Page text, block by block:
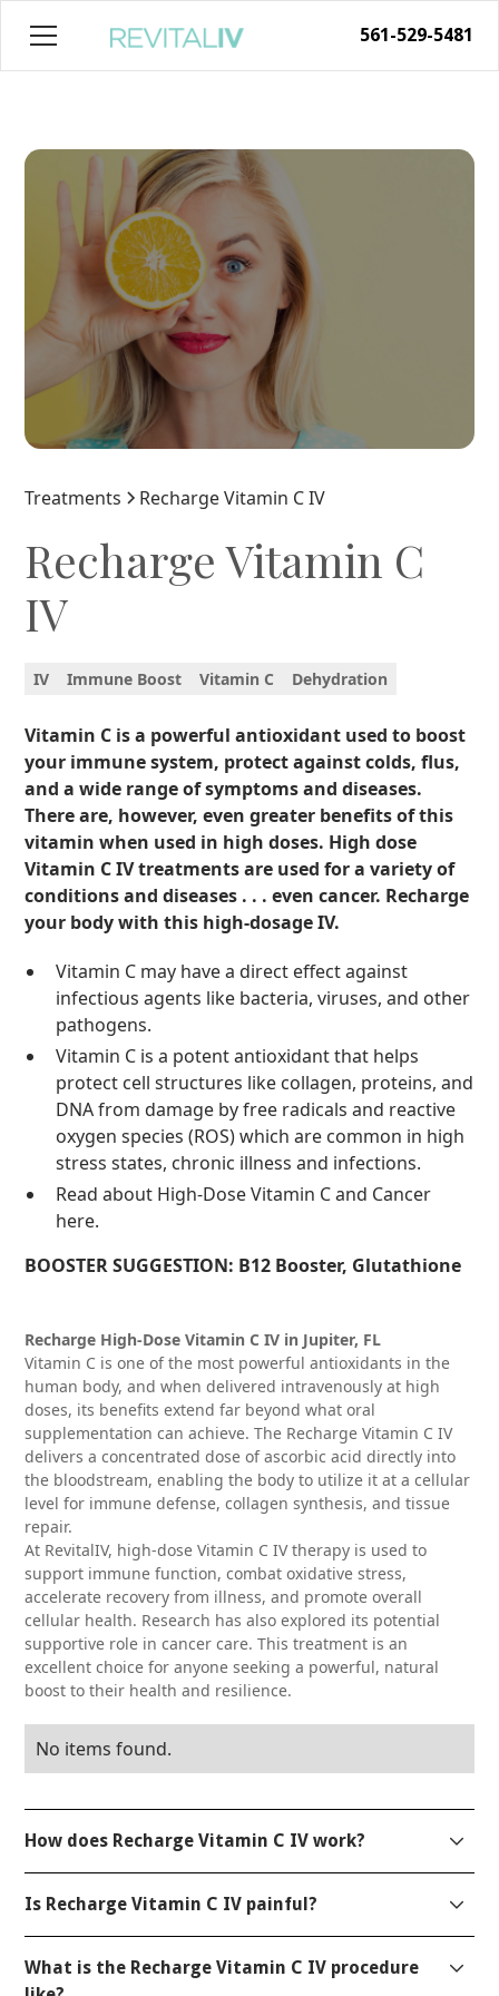
561-529-5481
Treatments Recharge Vitamin C IV
Recharge Vitamin C
IV
IV Immune Boost Vitamin C Dehydration
Vitamin C is a powerful antioxidant used to boost
your immune system, protect against colds, flus,
and a wide range of symptoms and diseases.
There are, however, even greater benefits of this
vitamin when used in high doses. High dose
Vitamin C IV treatments are used for a variety of
conditions and diseases . . . even cancer. Recharge
your body with this high-dosage IV.
Vitamin C may have a direct effect against
infectious agents like bacteria, viruses, and other
pathogens.
Vitamin C is a potent antioxidant that helps
protect cell structures like collagen, proteins, and
DNA from damage by free radicals and reactive
oxygen species (ROS) which are common in high
stress states, chronic illness and infections.
Read about High-Dose Vitamin C and Cancer
here.
BOOSTER SUGGESTION: B12 Booster, Glutathione
Recharge High-Dose Vitamin C IV in Jupiter, FL
Vitamin C is one of the most powerful antioxidants in the
human body, and when delivered intravenously at high
doses, its benefits extend far beyond what oral
supplementation can achieve. The Recharge Vitamin C IV
delivers a concentrated dose of ascorbic acid directly into
the bloodstream, enabling the body to utilize it at a cellular
level for immune defense, collagen synthesis, and tissue
repair.
At RevitalIV, high-dose Vitamin C IV therapy is used to
support immune function, combat oxidative stress,
accelerate recovery from illness, and promote overall
cellular health. Research has also explored its potential
supportive role in cancer care. This treatment is an
excellent choice for anyone seeking a powerful, natural
boost to their health and resilience.
No items found.
How does Recharge Vitamin C IV work?
ascorbic acid directly into the bloodstream,
supporting immune function, reducing
inflammation, and promoting collagen production
Is Recharge Vitamin C IV painful?
professionals prioritize your comfort throughout the
What is the Recharge Vitamin C IV procedure